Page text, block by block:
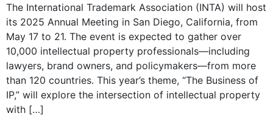
The International Trademark Association (INTA) will host
its 2025 Annual Meeting in San Diego, California, from
May 17 to 21. The event is expected to gather over
10,000 intellectual property professionals—including
lawyers, brand owners, and policymakers—from more
than 120 countries. This year’s theme, “The Business of
IP,” will explore the intersection of intellectual property
with […]